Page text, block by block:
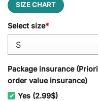
SIZE CHART
Select size*
Package insurance
order value insurance)
Yes (2.99$)